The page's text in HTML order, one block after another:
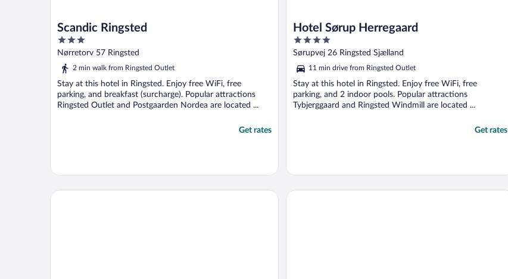
Scandic Ringsted
3
out
of
Nørretorv 57 Ringsted
2 min walk from Ringsted Outlet
Stay at this hotel in Ringsted. Enjoy free WiFi, free
parking, and breakfast (surcharge). Popular attractions
Ringsted Outlet and Postgaarden Nordea are located ...
Get rates
Hotel Sørup Herregaard
4
out
5
Sørupvej 26 Ringsted Sjælland
11 min drive from Ringsted Outlet
Stay at this hotel in Ringsted. Enjoy free WiFi, free
parking, and 2 indoor pools. Popular attractions
Tybjerggaard and Ringsted Windmill are located ...
Get rates
Thon Hotel Taastrup Rox Resort